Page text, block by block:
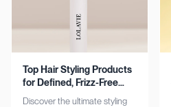
Top Hair Styling Products
for Defined, Frizz-Free
Wavy Hair
Discover the ultimate styling